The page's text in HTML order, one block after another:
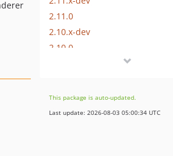
2.11.0
2.10.x-dev
2.10.0
2.8.x-dev
2.8.0
This package is auto-updated.
Last update: 2026-08-03 05:00:34 UTC